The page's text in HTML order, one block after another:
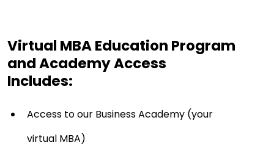
Virtual MBA Education Program
and Academy Access
Includes:
Access to our Business Academy (your
virtual MBA)